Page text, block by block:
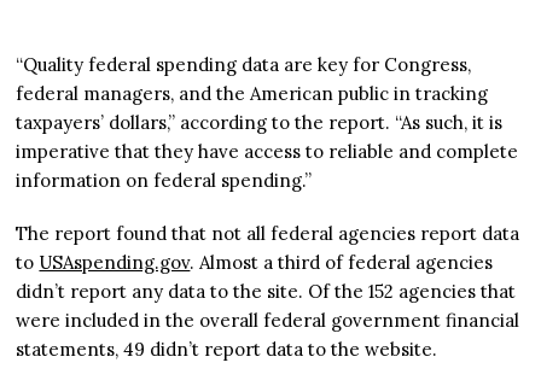
“Quality federal spending data are key for Congress,
federal managers, and the American public in tracking
taxpayers’ dollars,” according to the report. “As such, it is
imperative that they have access to reliable and complete
information on federal spending.”
The report found that not all federal agencies report data
to USAspending.gov. Almost a third of federal agencies
didn’t report any data to the site. Of the 152 agencies that
were included in the overall federal government financial
statements, 49 didn’t report data to the website.